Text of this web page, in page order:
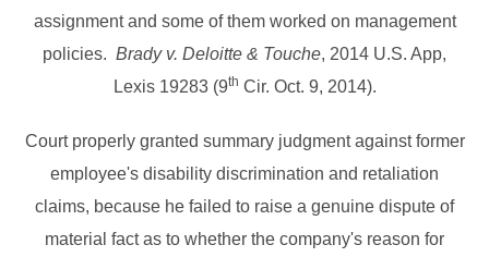
assignment and some of them worked on management
policies. Brady v. Deloitte & Touche, 2014 U.S. App,
Lexis 19283 (9th Cir. Oct. 9, 2014).
Court properly granted summary judgment against former
employee's disability discrimination and retaliation
claims, because he failed to raise a genuine dispute of
material fact as to whether the company's reason for